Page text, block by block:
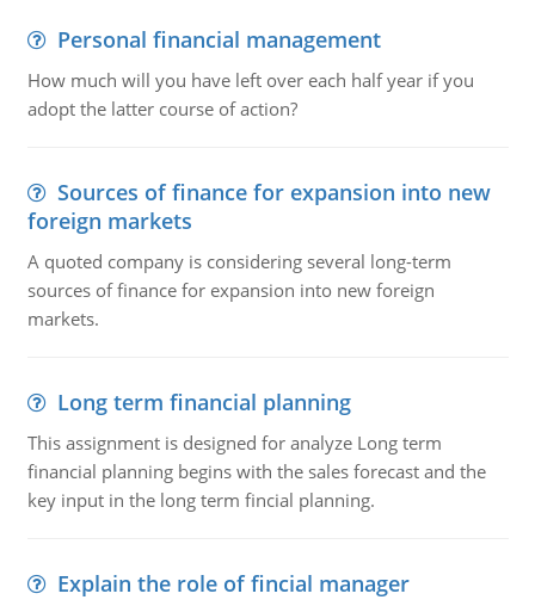
Personal financial management
How much will you have left over each half year if you
adopt the latter course of action?
Sources of finance for expansion into new
foreign markets
A quoted company is considering several long-term
sources of finance for expansion into new foreign
markets.
Long term financial planning
This assignment is designed for analyze Long term
financial planning begins with the sales forecast and the
key input in the long term fincial planning.
Explain the role of fincial manager